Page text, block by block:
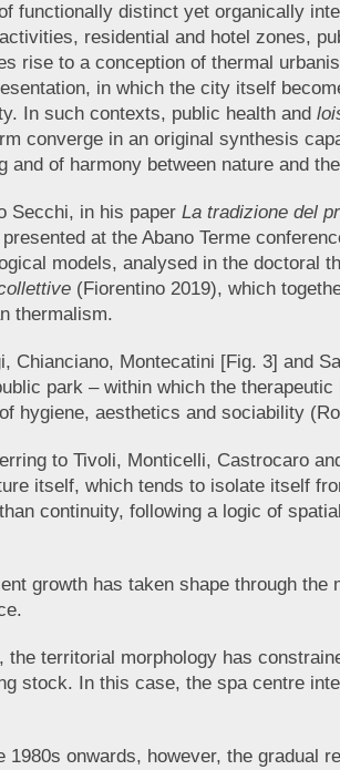
functionally distinct yet organically
residential and hotel zones,
rise to a conception of thermal
in which the city itself
In such contexts, public health and
converge in an original synthesis
and of harmony between nature and
Secchi, in his paper La tradizione del
at the Abano Terme
models, analysed in the doctoral
(Fiorentino 2019), which
thermalism.
Chianciano, Montecatini [Fig. 3] and
park – within which the
hygiene, aesthetics and sociability
to Tivoli, Monticelli, Castrocaro
itself, which tends to isolate itself
continuity, following a logic of
growth has taken shape through
territorial morphology has
stock. In this case, the spa centre
1980s onwards, however, the gradual